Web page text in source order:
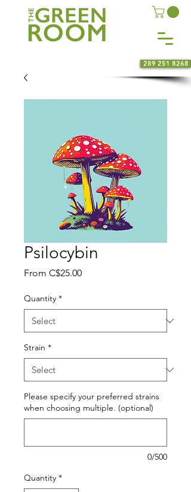
289 251 8268
Psilocybin
From C$25.00Sale
Quantity *
Strain *
Please specify your preferred strains
when choosing multiple. (optional)
0/500
Quantity *